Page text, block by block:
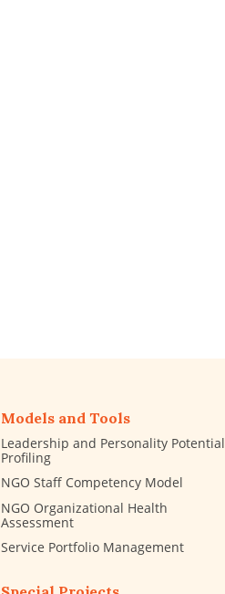
Models and Tools
Leadership and Personality Potential
Profiling
NGO Staff Competency Model
NGO Organizational Health
Assessment
Service Portfolio Management